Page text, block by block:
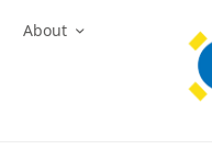
About